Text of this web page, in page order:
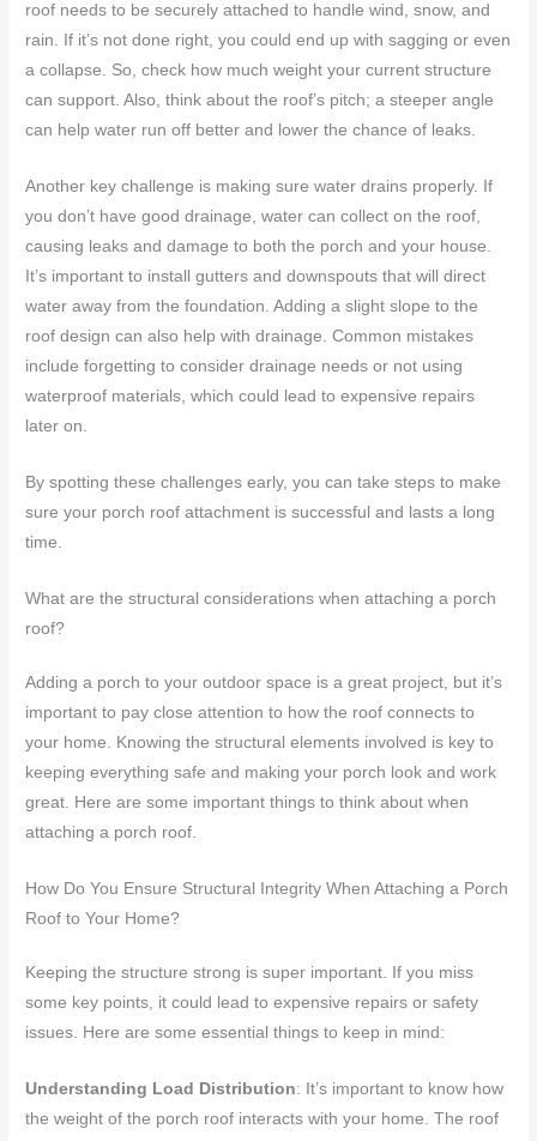
roof needs to be securely attached to handle wind, snow, and
rain. If it’s not done right, you could end up with sagging or even
a collapse. So, check how much weight your current structure
can support. Also, think about the roof’s pitch; a steeper angle
can help water run off better and lower the chance of leaks.
Another key challenge is making sure water drains properly. If
you don’t have good drainage, water can collect on the roof,
causing leaks and damage to both the porch and your house.
It’s important to install gutters and downspouts that will direct
water away from the foundation. Adding a slight slope to the
roof design can also help with drainage. Common mistakes
include forgetting to consider drainage needs or not using
waterproof materials, which could lead to expensive repairs
later on.
By spotting these challenges early, you can take steps to make
sure your porch roof attachment is successful and lasts a long
time.
What are the structural considerations when attaching a porch
roof?
Adding a porch to your outdoor space is a great project, but it’s
important to pay close attention to how the roof connects to
your home. Knowing the structural elements involved is key to
keeping everything safe and making your porch look and work
great. Here are some important things to think about when
attaching a porch roof.
How Do You Ensure Structural Integrity When Attaching a Porch
Roof to Your Home?
Keeping the structure strong is super important. If you miss
some key points, it could lead to expensive repairs or safety
issues. Here are some essential things to keep in mind:
Understanding Load Distribution: It’s important to know how
the weight of the porch roof interacts with your home. The roof